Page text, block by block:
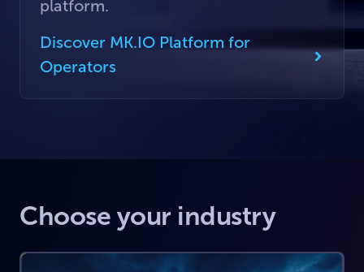
platform.
Discover MK.IO Platform for
Operators
Choose your industry